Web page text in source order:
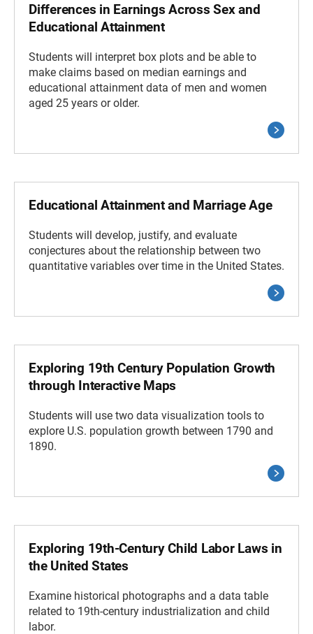
Differences in Earnings Across Sex and
Educational Attainment
Students will interpret box plots and be able to
make claims based on median earnings and
educational attainment data of men and women
aged 25 years or older.
Educational Attainment and Marriage Age
Students will develop, justify, and evaluate
conjectures about the relationship between two
quantitative variables over time in the United States.
Exploring 19th Century Population Growth
through Interactive Maps
Students will use two data visualization tools to
explore U.S. population growth between 1790 and
1890.
Exploring 19th-Century Child Labor Laws in
the United States
Examine historical photographs and a data table
related to 19th-century industrialization and child
labor.